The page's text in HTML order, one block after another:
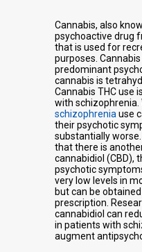
Cannabis, also
psychoactive drug
that is used for
purposes.
predominant
cannabis is
Cannabis THC use
with schizophrenia.
schizophreniause
their psychotic
substantially
that there is
cannabidiol (CBD),
psychotic
very low levels in
but can be
prescription.
cannabidiol can
in patients with
augment